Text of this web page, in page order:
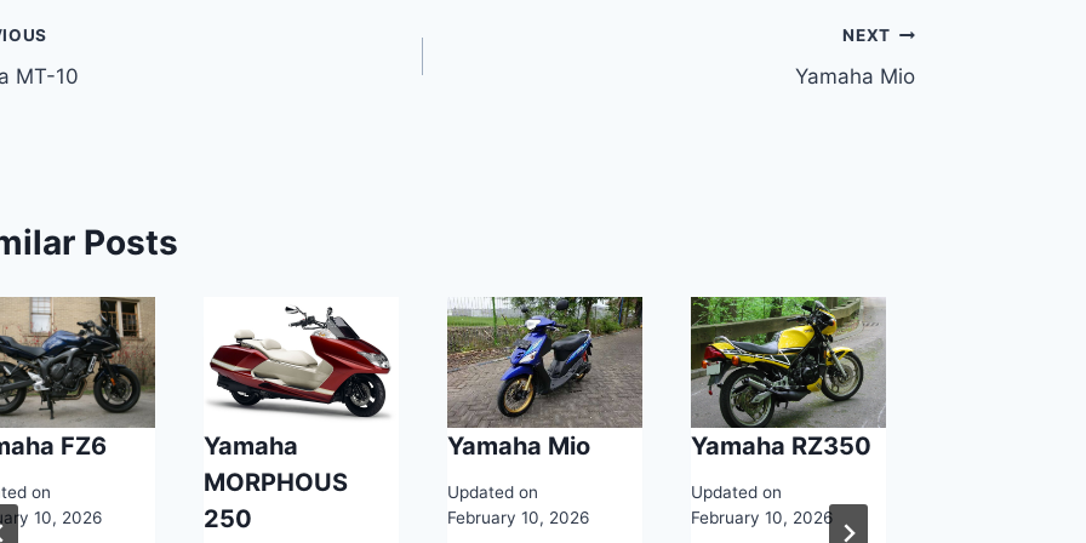
MT-10
NEXT
Yamaha Mio
Posts
FZ6
on
10, 2026
Yamaha
MORPHOUS
250
Yamaha Mio
Updated on
February 10, 2026
Yamaha RZ350
Updated on
February 10, 2026